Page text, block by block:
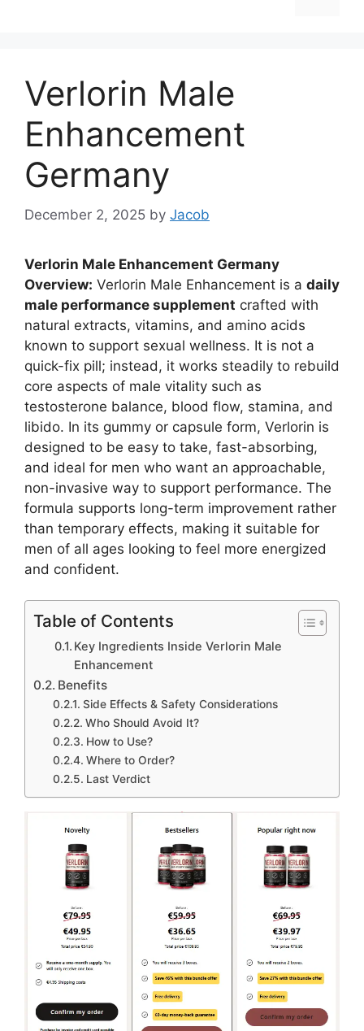
Verlorin Male
Enhancement
Germany
December 2, 2025 by Jacob
Verlorin Male Enhancement Germany
Overview: Verlorin Male Enhancement is a daily
male performance supplement crafted with
natural extracts, vitamins, and amino acids
known to support sexual wellness. It is not a
quick-fix pill; instead, it works steadily to rebuild
core aspects of male vitality such as
testosterone balance, blood flow, stamina, and
libido. In its gummy or capsule form, Verlorin is
designed to be easy to take, fast-absorbing,
and ideal for men who want an approachable,
non-invasive way to support performance. The
formula supports long-term improvement rather
than temporary effects, making it suitable for
men of all ages looking to feel more energized
and confident.
Table of Contents
Key Ingredients Inside Verlorin Male
Enhancement
Benefits
Side Effects & Safety Considerations
Who Should Avoid It?
How to Use?
Where to Order?
Last Verdict